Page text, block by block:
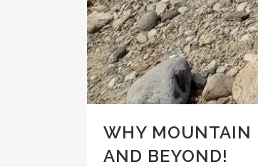
WHY MOUNTAIN
AND BEYOND!